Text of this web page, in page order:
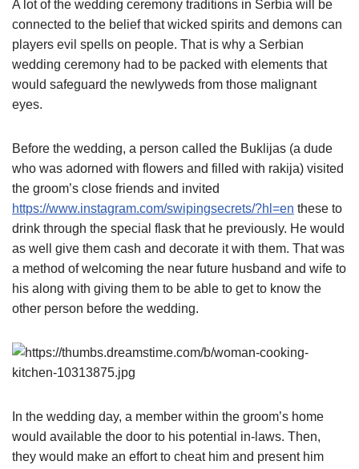
A lot of the wedding ceremony traditions in Serbia will be
connected to the belief that wicked spirits and demons can
players evil spells on people. That is why a Serbian
wedding ceremony had to be packed with elements that
would safeguard the newlyweds from those malignant
eyes.
Before the wedding, a person called the Buklijas (a dude
who was adorned with flowers and filled with rakija) visited
the groom’s close friends and invited
https://www.instagram.com/swipingsecrets/?hl=en these to
drink through the special flask that he previously. He would
as well give them cash and decorate it with them. That was
a method of welcoming the near future husband and wife to
his along with giving them to be able to get to know the
other person before the wedding.
In the wedding day, a member within the groom’s home
would available the door to his potential in-laws. Then,
they would make an effort to cheat him and present him